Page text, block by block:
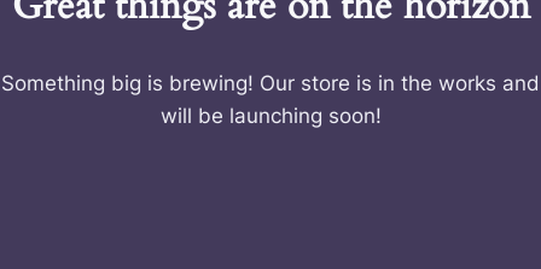
Something big is brewing! Our store is in the works and
will be launching soon!